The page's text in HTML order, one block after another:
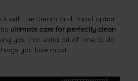
with the Steam and Rapid option
ultimate care for perfectly clean
you that extra bit of time to do
you love most.